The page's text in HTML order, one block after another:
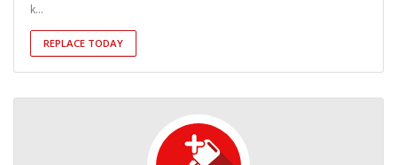
k...
REPLACE TODAY